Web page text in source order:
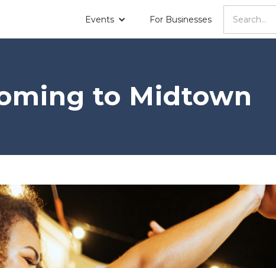
Events For Businesses
to Midtown